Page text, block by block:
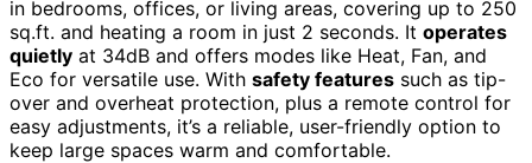
in bedrooms, offices, or living areas, covering up to 250
sq.ft. and heating a room in just 2 seconds. It operates
quietly at 34dB and offers modes like Heat, Fan, and
Eco for versatile use. With safety features such as tip-
over and overheat protection, plus a remote control for
easy adjustments, it’s a reliable, user-friendly option to
keep large spaces warm and comfortable.